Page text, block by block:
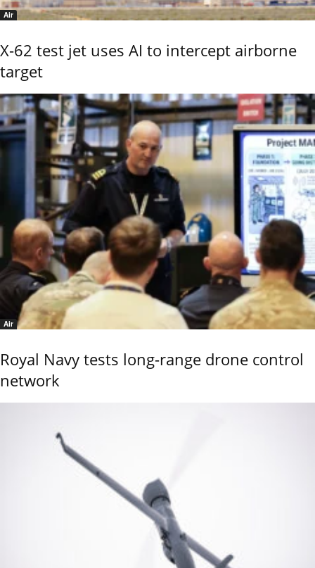
Air
X-62 test jet uses AI to intercept airborne
target
Air
Royal Navy tests long-range drone control
network